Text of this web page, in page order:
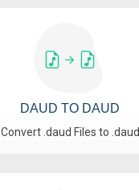
DAUD TO DAUD
Convert .daud Files to .daud